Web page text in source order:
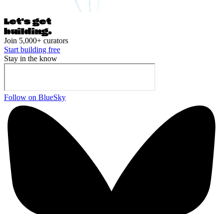
Let's get
building.
Join 5,000+ curators
Start building free
Stay in the know
Follow on BlueSky